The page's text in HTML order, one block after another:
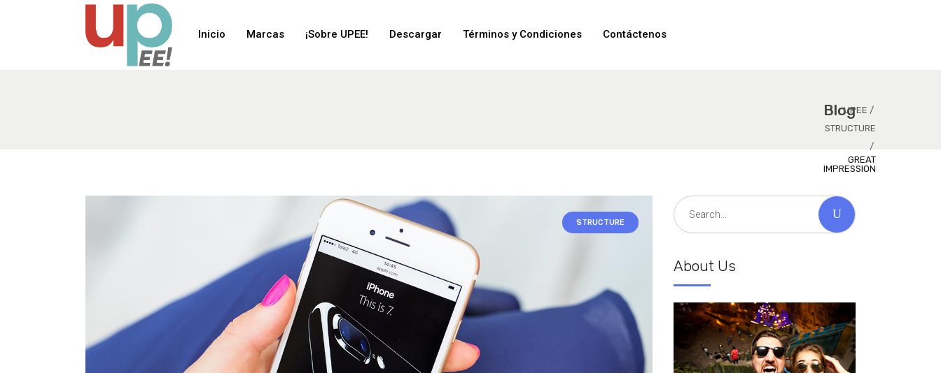
Inicio Marcas ¡Sobre UPEE! Descargar Términos y Condiciones Contáctenos
BlogUPEE /
STRUCTURE
/
GREAT
IMPRESSION
STRUCTURE
Search
for:
About Us